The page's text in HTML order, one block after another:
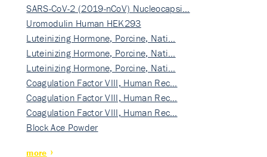
SARS-CoV-2 (2019-nCoV) Nucleocapsi…
Uromodulin Human HEK293
Luteinizing Hormone, Porcine, Nati…
Luteinizing Hormone, Porcine, Nati…
Luteinizing Hormone, Porcine, Nati…
Coagulation Factor VIII, Human Rec…
Coagulation Factor VIII, Human Rec…
Coagulation Factor VIII, Human Rec…
Block Ace Powder
more